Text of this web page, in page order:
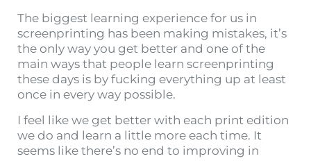
The biggest learning experience for us in
screenprinting has been making mistakes, it’s
the only way you get better and one of the
main ways that people learn screenprinting
these days is by fucking everything up at least
once in every way possible.
I feel like we get better with each print edition
we do and learn a little more each time. It
seems like there’s no end to improving in